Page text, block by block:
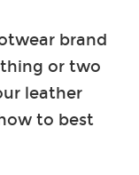
brand
or two
leather
to best